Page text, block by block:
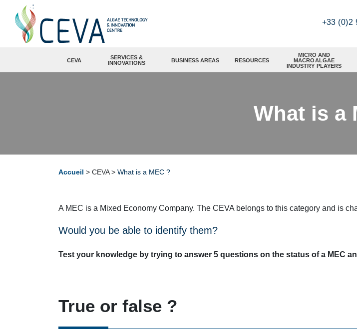
+33 (0)2
CEVA
SERVICES &
INNOVATIONS
BUSINESS AREAS RESOURCES
MICRO AND
MACROALGAE
INDUSTRY PLAYERS
What is a
Accueil > CEVA> What is a MEC ?
A MEC is a Mixed Economy Company. The CEVA belongs to this category and is
Would you be able to identify them?
Test your knowledge by trying to answer 5 questions on the status of a MEC
True or false ?